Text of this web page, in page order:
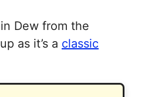
Dew from the
as it’s a classic